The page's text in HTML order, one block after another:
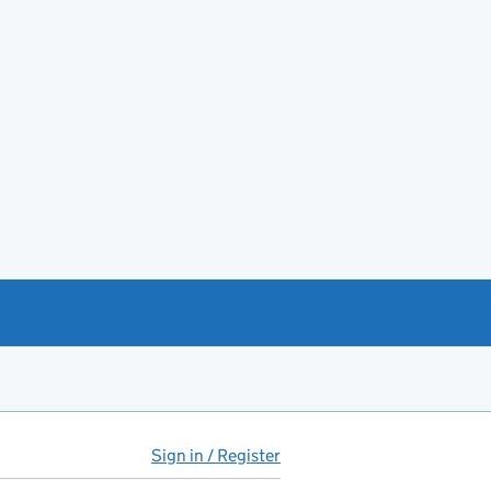
Sign in / Register